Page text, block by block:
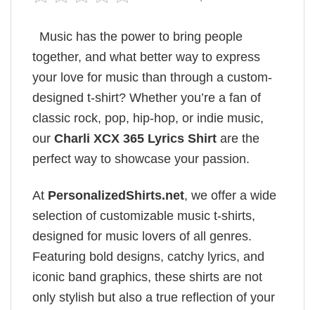
Music has the power to bring people
together, and what better way to express
your love for music than through a custom-
designed t-shirt? Whether you’re a fan of
classic rock, pop, hip-hop, or indie music,
our Charli XCX 365 Lyrics​ Shirt are the
perfect way to showcase your passion.
At PersonalizedShirts.net, we offer a wide
selection of customizable music t-shirts,
designed for music lovers of all genres.
Featuring bold designs, catchy lyrics, and
iconic band graphics, these shirts are not
only stylish but also a true reflection of your